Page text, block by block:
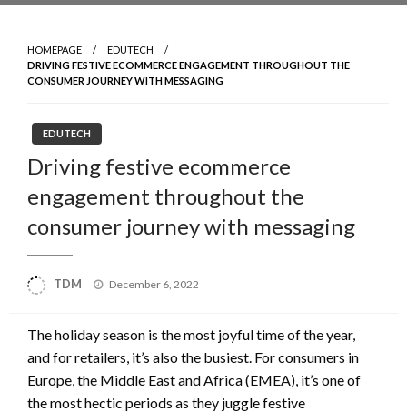
HOMEPAGE
EDUTECH
DRIVING FESTIVE ECOMMERCE ENGAGEMENT THROUGHOUT THE
CONSUMER JOURNEY WITH MESSAGING
EDUTECH
Driving festive ecommerce
engagement throughout the
consumer journey with messaging
TDM
Posted
December 6, 2022
The holiday season is the most joyful time of the year,
and for retailers, it’s also the busiest. For consumers in
Europe, the Middle East and Africa (EMEA), it’s one of
the most hectic periods as they juggle festive